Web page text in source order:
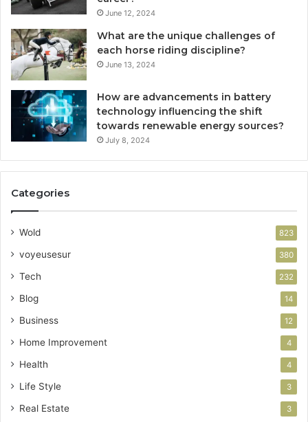
June 12, 2024
What are the unique challenges of
each horse riding discipline?
June 13, 2024
How are advancements in battery
technology influencing the shift
towards renewable energy sources?
July 8, 2024
Categories
Wold 823
voyeusesur 380
Tech 232
Blog 14
Business 12
Home Improvement 4
Health 4
Life Style 3
Real Estate 3